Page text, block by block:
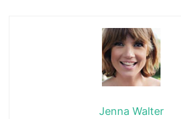
Jenna Walter